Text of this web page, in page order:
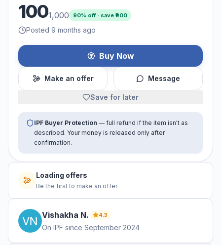
1001,000 90% off · save ₹900
Posted 9 months ago
Buy Now
Make an offer Message
Save for later
IPF Buyer Protection — full refund if the item isn't as
described. Your money is released only after
confirmation.
Loading offers
Be the first to make an offer
Vishakha N. 4.3
On IPF since September 2024